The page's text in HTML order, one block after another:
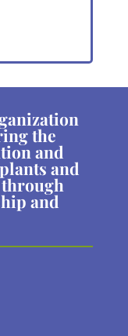
the
and
and
and